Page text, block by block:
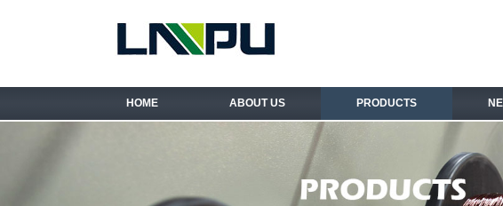
HOME ABOUT US PRODUCTS